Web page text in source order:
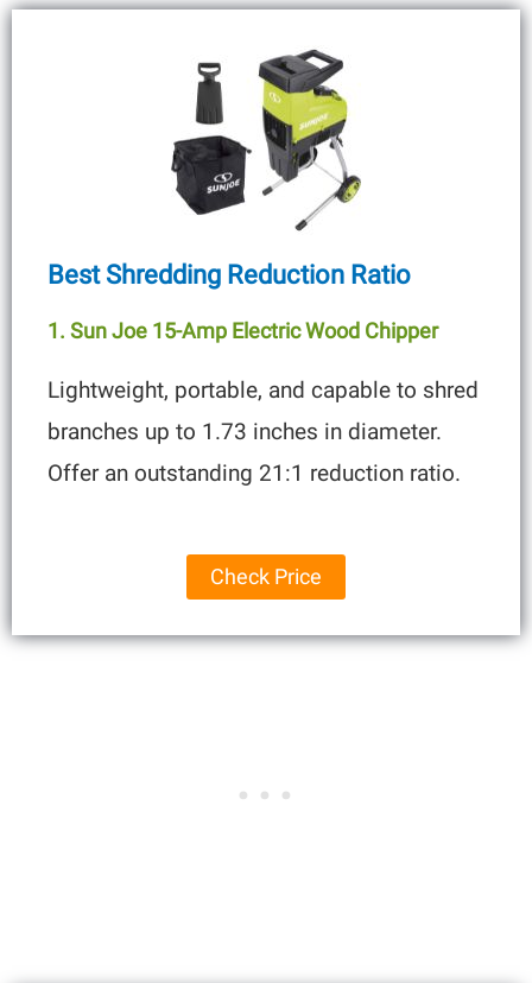
Best Shredding Reduction Ratio
1. Sun Joe 15-Amp Electric Wood Chipper
Lightweight, portable, and capable to shred
branches up to 1.73 inches in diameter.
Offer an outstanding 21:1 reduction ratio.
Check Price